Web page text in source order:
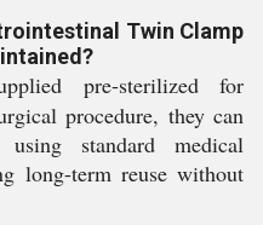
Twin Clamp
pre-sterilized for
procedure, they can
standard medical
long-term reuse without